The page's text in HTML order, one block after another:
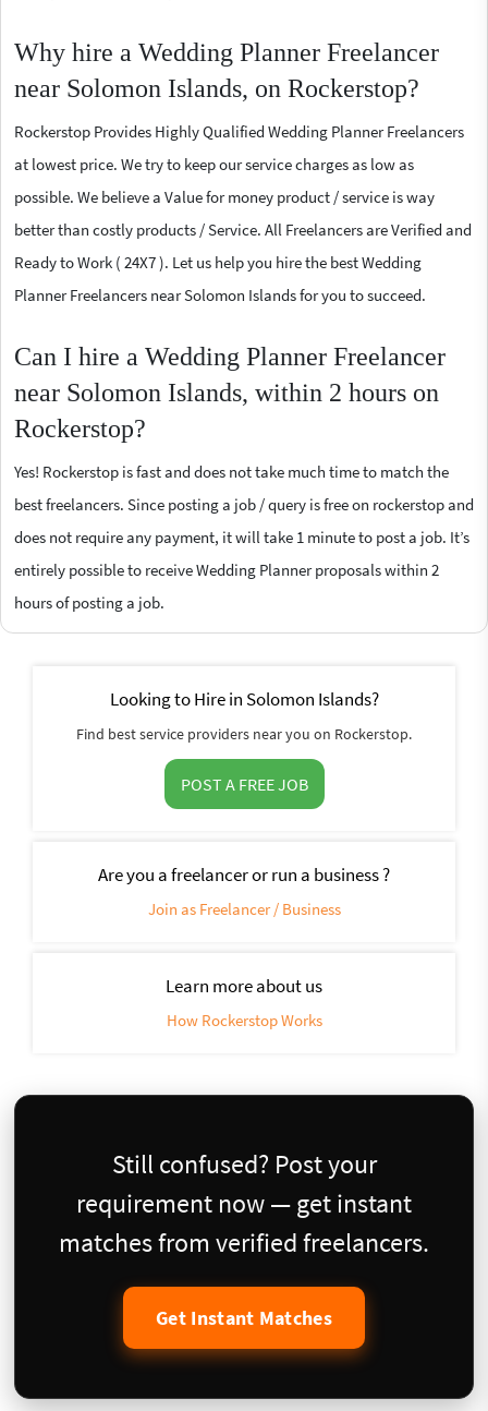
Why hire a Wedding Planner Freelancer
near Solomon Islands, on Rockerstop?
Rockerstop Provides Highly Qualified Wedding Planner Freelancers
at lowest price. We try to keep our service charges as low as
possible. We believe a Value for money product / service is way
better than costly products / Service. All Freelancers are Verified and
Ready to Work ( 24X7 ). Let us help you hire the best Wedding
Planner Freelancers near Solomon Islands for you to succeed.
Can I hire a Wedding Planner Freelancer
near Solomon Islands, within 2 hours on
Rockerstop?
Yes! Rockerstop is fast and does not take much time to match the
best freelancers. Since posting a job / query is free on rockerstop and
does not require any payment, it will take 1 minute to post a job. It’s
entirely possible to receive Wedding Planner proposals within 2
hours of posting a job.
Looking to Hire in Solomon Islands?
Find best service providers near you on Rockerstop.
POST A FREE JOB
Are you a freelancer or run a business ?
Join as Freelancer / Business
Learn more about us
How Rockerstop Works
Still confused? Post your
requirement now — get instant
matches from verified freelancers.
Get Instant Matches